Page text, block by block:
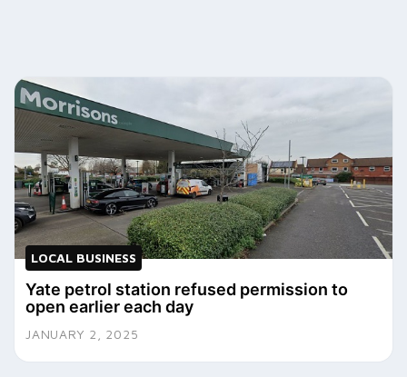
LOCAL BUSINESS
Yate petrol station refused permission to
open earlier each day
JANUARY 2, 2025